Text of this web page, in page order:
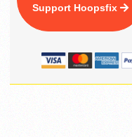
Support Hoopsfix